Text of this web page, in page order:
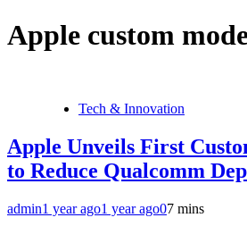
Apple custom
Tech & Innovation
Apple Unveils First
to Reduce Qualcomm
admin1 year ago1 year ago07 mins